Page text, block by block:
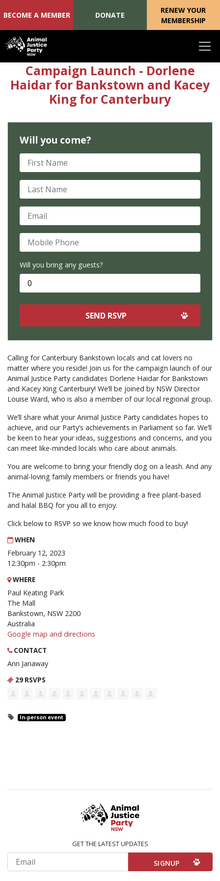
Skip navigation
BECOME A MEMBER DONATE
RENEW YOUR
MEMBERSHIP
Calling for Canterbury Bankstown locals and cat lovers no
matter where you reside! Join us for the campaign launch of our
Animal Justice Party candidates Dorlene Haidar for Bankstown
and Kacey King Canterbury! We’ll be joined by NSW Director
Louise Ward, who is also a member of our local regional group.
We’ll share what your Animal Justice Party candidates hopes to
achieve, and our Party’s achievements in Parliament so far. We’ll
be keen to hear your ideas, suggestions and concerns, and you
can meet like-minded locals who care about animals.
You are welcome to bring your friendly dog on a leash. And any
animal-loving family members or friends you have!
The Animal Justice Party will be providing a free plant-based
and halal BBQ for you all to enjoy.
Click below to RSVP so we know how much food to buy!
WHEN
February 12, 2023
12:30pm - 2:30pm
WHERE
Paul Keating Park
The Mall
Bankstown, NSW 2200
Australia
Google map and directions
CONTACT
Ann Janaway
29 RSVPS
In-person event
Campaign Launch - Dorlene
Haidar for Bankstown and Kacey
King for Canterbury
Will you come?
First Name
Last Name
Email
Mobile Phone
Will you bring any guests?
GET THE LATEST UPDATES
Email